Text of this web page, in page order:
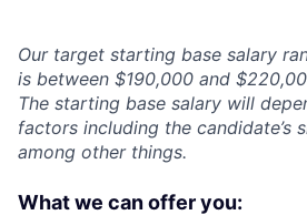
Our target starting base salary
is between $190,000 and
The starting base salary will
factors including the candidate’s
among other things.
What we can offer you: